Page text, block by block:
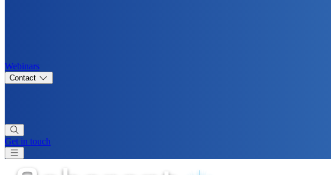
Webinars
Contact
Get in touch